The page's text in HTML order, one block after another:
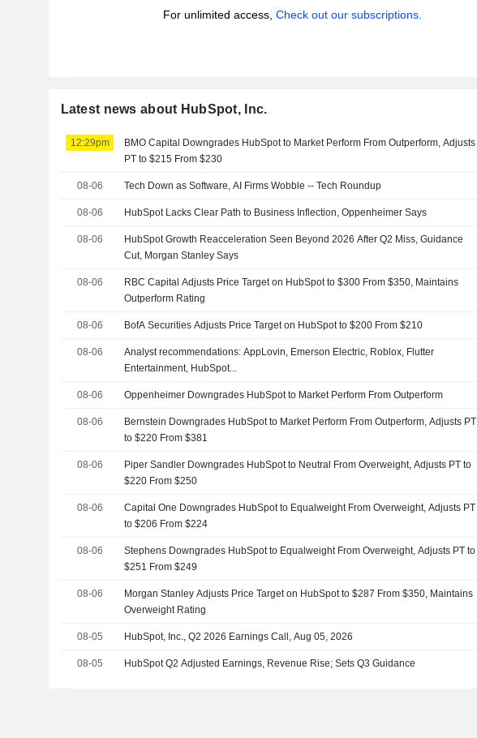
For unlimited access, Check out our subscriptions.
Latest news about HubSpot, Inc.
12:29pm
BMO Capital Downgrades HubSpot to Market Perform From Outperform, Adjusts
PT to $215 From $230
08-06 Tech Down as Software, AI Firms Wobble -- Tech Roundup
08-06 HubSpot Lacks Clear Path to Business Inflection, Oppenheimer Says
08-06
HubSpot Growth Reacceleration Seen Beyond 2026 After Q2 Miss, Guidance
Cut, Morgan Stanley Says
08-06
RBC Capital Adjusts Price Target on HubSpot to $300 From $350, Maintains
Outperform Rating
08-06 BofA Securities Adjusts Price Target on HubSpot to $200 From $210
08-06
Analyst recommendations: AppLovin, Emerson Electric, Roblox, Flutter
Entertainment, HubSpot...
08-06 Oppenheimer Downgrades HubSpot to Market Perform From Outperform
08-06
Bernstein Downgrades HubSpot to Market Perform From Outperform, Adjusts PT
to $220 From $381
08-06
Piper Sandler Downgrades HubSpot to Neutral From Overweight, Adjusts PT to
$220 From $250
08-06
Capital One Downgrades HubSpot to Equalweight From Overweight, Adjusts PT
to $206 From $224
08-06
Stephens Downgrades HubSpot to Equalweight From Overweight, Adjusts PT to
$251 From $249
08-06
Morgan Stanley Adjusts Price Target on HubSpot to $287 From $350, Maintains
Overweight Rating
08-05 HubSpot, Inc., Q2 2026 Earnings Call, Aug 05, 2026
08-05 HubSpot Q2 Adjusted Earnings, Revenue Rise; Sets Q3 Guidance